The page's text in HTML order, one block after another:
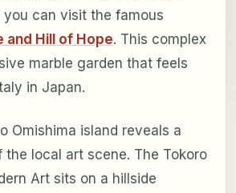
you can visit the famous
and Hill of Hope. This complex
marble garden that feels
in Japan.
Omishima island reveals a
the local art scene. The Tokoro
Art sits on a hillside